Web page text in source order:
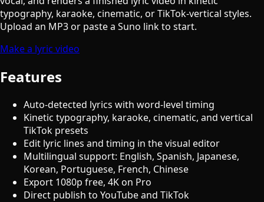
typography, karaoke, cinematic, or TikTok-vertical styles.
Upload an MP3 or paste a Suno link to start.
Make a lyric video
Features
Auto-detected lyrics with word-level timing
Kinetic typography, karaoke, cinematic, and vertical
TikTok presets
Edit lyric lines and timing in the visual editor
Multilingual support: English, Spanish, Japanese,
Korean, Portuguese, French, Chinese
Export 1080p free, 4K on Pro
Direct publish to YouTube and TikTok